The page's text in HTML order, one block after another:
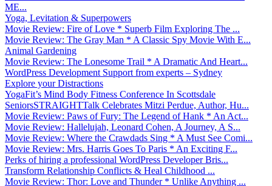
ME...
Yoga, Levitation & Superpowers
Movie Review: Fire of Love * Superb Film Exploring The ...
Movie Review: The Gray Man * A Classic Spy Movie With E...
Animal Gardening
Movie Review: The Lonesome Trail * A Dramatic And Heart...
WordPress Development Support from experts – Sydney
Explore your Distractions
YogaFit’s Mind Body Fitness Conference In Scottsdale
SeniorsSTRAIGHTTalk Celebrates Mitzi Perdue, Author, Hu...
Movie Review: Paws of Fury: The Legend of Hank * An Act...
Movie Review: Hallelujah, Leonard Cohen, A Journey, A S...
Movie Review: Where the Crawdads Sing * A Must See Comi...
Movie Review: Mrs. Harris Goes To Paris * An Exciting F...
Perks of hiring a professional WordPress Developer Bris...
Transform Relationship Conflicts & Heal Childhood ...
Movie Review: Thor: Love and Thunder * Unlike Anything ...